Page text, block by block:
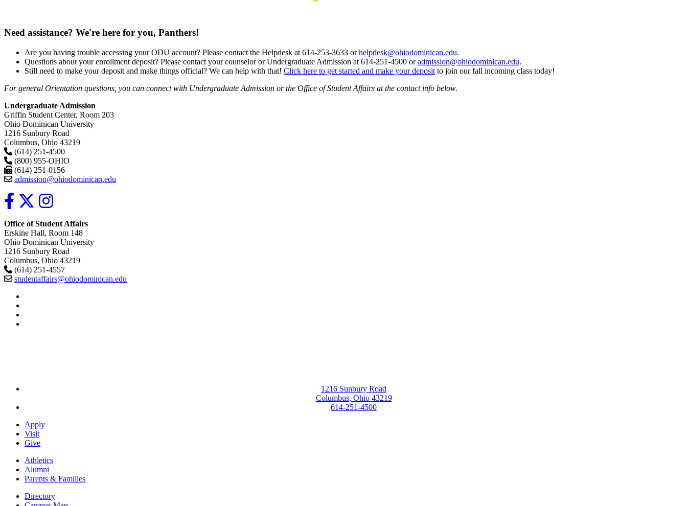
Need assistance? We're here for you, Panthers!
Are you having trouble accessing your ODU account? Please contact the Helpdesk at 614-253-3633 orhelpdesk@ohiodominican.edu.
Questions about your enrollment deposit? Please contact your counselor or Undergraduate Admission at 614-251-4500 oradmission@ohiodominican.edu.
Still need to make your deposit and make things official? We can help with that! Click here to get started and make your deposit to join our fall incoming class today!
For general Orientation questions, you can connect with Undergraduate Admission or the Office of Student Affairs at the contact info below.
Undergraduate Admission
Griffin Student Center, Room 203
Ohio Dominican University
1216 Sunbury Road
Columbus, Ohio 43219
(614) 251-4500
(800) 955-OHIO
(614) 251-0156
admission@ohiodominican.edu
Office of Student Affairs
Erskine Hall, Room 148
Ohio Dominican University
1216 Sunbury Road
Columbus, Ohio 43219
(614) 251-4557
studentaffairs@ohiodominican.edu
1216 Sunbury Road
Columbus, Ohio 43219
614-251-4500
Apply
Visit
Give
Athletics
Alumni
Parents & Families
Directory